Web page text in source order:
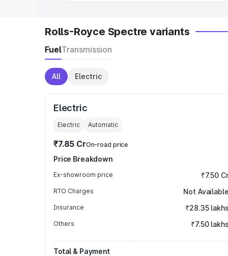
Rolls-Royce Spectre variants
FuelTransmission
All Electric
Electric
Electric Automatic
₹7.85 CrOn-road price
Price Breakdown
Ex-showroom price ₹7.50
RTO Charges Not Available
Insurance ₹28.35 lakhs
Others ₹7.50 lakhs
Total & Payment